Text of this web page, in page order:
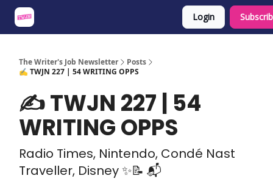
Login
The Writer's Job Newsletter
Posts
✍️ TWJN 227 | 54 WRITING OPPS
✍️ TWJN 227 | 54
WRITING OPPS
Radio Times, Nintendo, Condé Nast
Traveller, Disney ✨📝 📬